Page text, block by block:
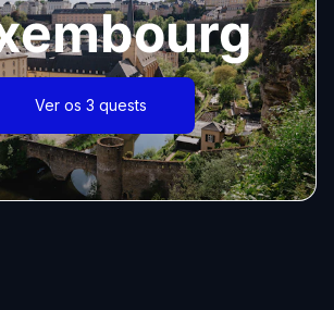
Ver os 3 quests